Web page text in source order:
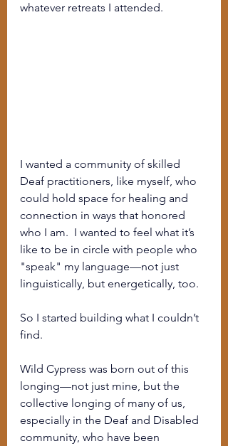
whatever retreats I attended.
I wanted a community of skilled
Deaf practitioners, like myself, who
could hold space for healing and
connection in ways that honored
who I am.  I wanted to feel what it’s
like to be in circle with people who
"speak" my language—not just
linguistically, but energetically, too.
So I started building what I couldn’t
find.
Wild Cypress was born out of this
longing—not just mine, but the
collective longing of many of us,
especially in the Deaf and Disabled
community, who have been